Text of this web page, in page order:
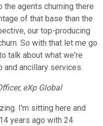
the agents churning there
of that base than the
our top-producing
So with that let me go
talk about what we're
and ancillary services.
eXp Global
I'm sitting here and
years ago with 24